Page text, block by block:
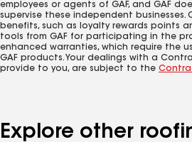
employees or agents of GAF, and GAF
supervise these independent businesses.
benefits, such as loyalty rewards points
tools from GAF for participating in the
enhanced warranties, which require the
GAF products. Your dealings with a
provide to you, are subject to the
Explore other